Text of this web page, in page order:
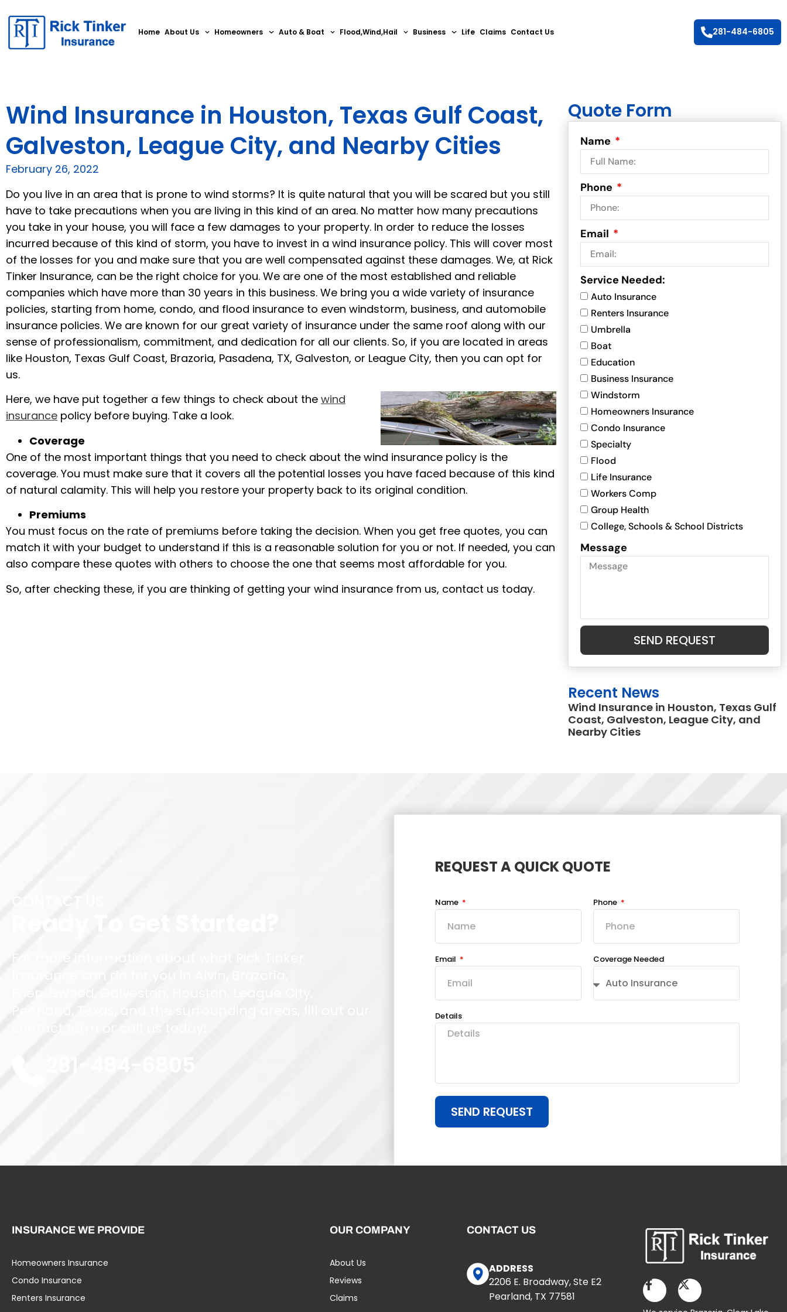
Home About Us Homeowners Auto & Boat Flood,Wind,Hail Business Life Claims Contact Us 281-484-6805
Wind Insurance in Houston, Texas Gulf Coast,
Galveston, League City, and Nearby Cities
February 26, 2022
Do you live in an area that is prone to wind storms? It is quite natural that you will be scared but you still
have to take precautions when you are living in this kind of an area. No matter how many precautions
you take in your house, you will face a few damages to your property. In order to reduce the losses
incurred because of this kind of storm, you have to invest in a wind insurance policy. This will cover most
of the losses for you and make sure that you are well compensated against these damages. We, at Rick
Tinker Insurance, can be the right choice for you. We are one of the most established and reliable
companies which have more than 30 years in this business. We bring you a wide variety of insurance
policies, starting from home, condo, and flood insurance to even windstorm, business, and automobile
insurance policies. We are known for our great variety of insurance under the same roof along with our
sense of professionalism, commitment, and dedication for all our clients. So, if you are located in areas
like Houston, Texas Gulf Coast, Brazoria, Pasadena, TX, Galveston, or League City, then you can opt for
us.
Here, we have put together a few things to check about the wind
insurance policy before buying. Take a look.
Coverage
One of the most important things that you need to check about the wind insurance policy is the
coverage. You must make sure that it covers all the potential losses you have faced because of this kind
of natural calamity. This will help you restore your property back to its original condition.
Premiums
You must focus on the rate of premiums before taking the decision. When you get free quotes, you can
match it with your budget to understand if this is a reasonable solution for you or not. If needed, you can
also compare these quotes with others to choose the one that seems most affordable for you.
So, after checking these, if you are thinking of getting your wind insurance from us, contact us today.
Quote Form
Name
Phone
Email
Service Needed:
Auto Insurance
Renters Insurance
Umbrella
Boat
Education
Business Insurance
Windstorm
Homeowners Insurance
Condo Insurance
Specialty
Flood
Life Insurance
Workers Comp
Group Health
College, Schools & School Districts
Message
SEND REQUEST
Recent News
Wind Insurance in Houston, Texas Gulf
Coast, Galveston, League City, and
Nearby Cities
REQUEST A QUICK QUOTE
Name Phone
Email Coverage Needed
Details
SEND REQUEST
INSURANCE WE PROVIDE
Homeowners Insurance
Condo Insurance
Renters Insurance
OUR COMPANY
About Us
Reviews
Claims
CONTACT US
ADDRESS
2206 E. Broadway, Ste E2
Pearland, TX 77581